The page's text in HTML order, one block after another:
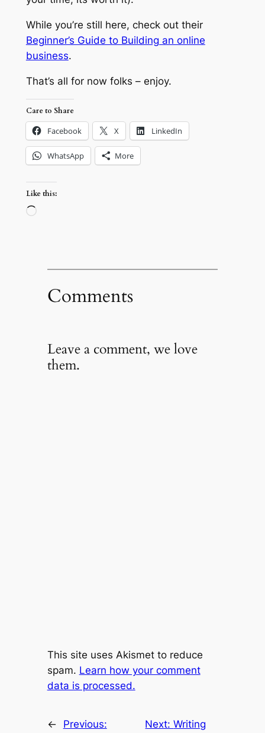
While you’re still here, check out their
Beginner’s Guide to Building an online
business.
That’s all for now folks – enjoy.
Care to Share
Facebook X LinkedIn
WhatsApp More
Like this:
Loading…
Comments
Leave a comment, we love
them.
This site uses Akismet to reduce
spam. Learn how your comment
data is processed.
←
Previous:
Next:Writing